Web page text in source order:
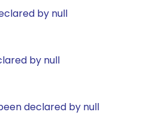
by null
by null
declared by null